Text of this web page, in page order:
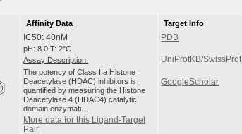
Affinity Data
IC50: 40nM
pH: 8.0 T: 2°C
Assay Description:
The potency of Class IIa Histone
Deacetylase (HDAC) inhibitors is
quantified by measuring the Histone
Deacetylase 4 (HDAC4) catalytic
domain enzymati...
More data for this Ligand-Target
Pair
Target Info
PDB
UniProtKB/SwissProt
GoogleScholar